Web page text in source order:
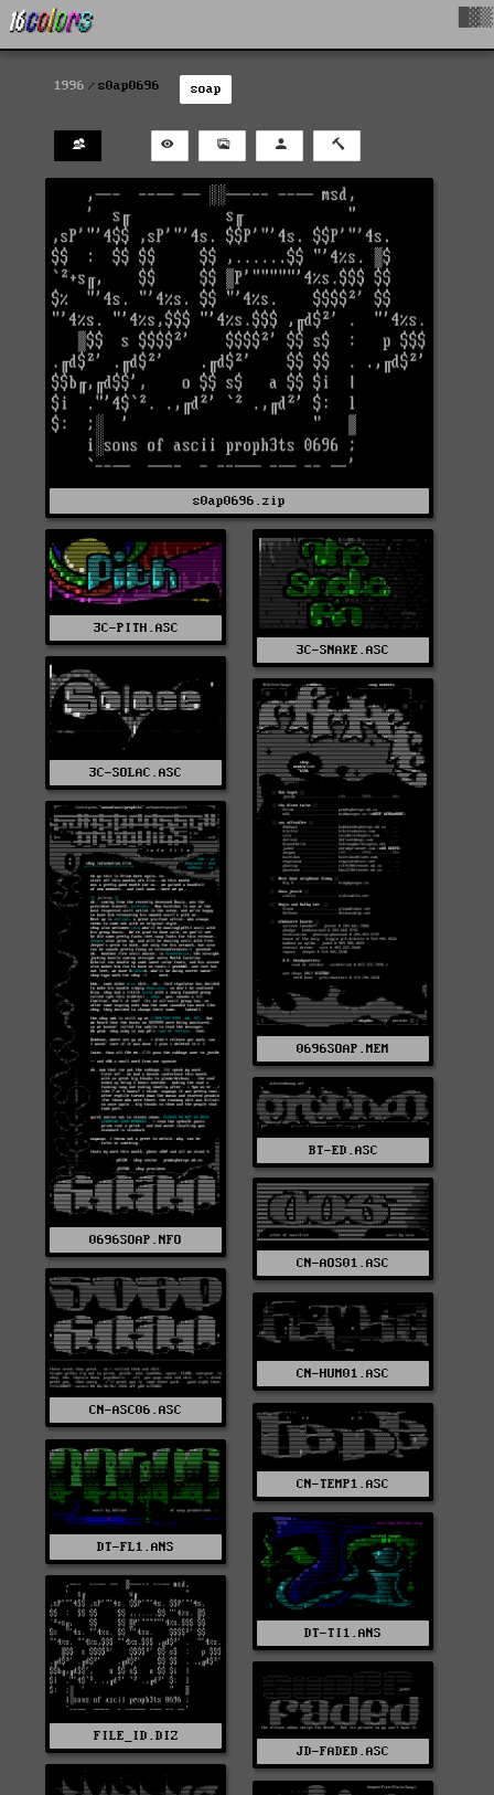
1996 s0ap0696 soap
s0ap0696.zip
3C-PITH.ASC
3C-SNAKE.ASC
3C-SOLAC.ASC
0696SOAP.MEM
0696SOAP.NFO
BT-ED.ASC
CN-AOS01.ASC
CN-ASC06.ASC
CN-HUM01.ASC
CN-TEMP1.ASC
DT-FL1.ANS
DT-TI1.ANS
FILE_ID.DIZ
JD-FADED.ASC